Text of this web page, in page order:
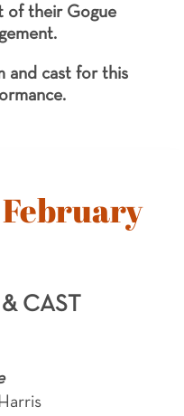
of their Gogue
and cast for this
February
CAST